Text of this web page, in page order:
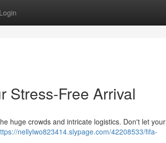
Login
Stress-Free Arrival
huge crowds and intricate logistics. Don't let your
nellylwo823414.slypage.com/42208533/fifa-